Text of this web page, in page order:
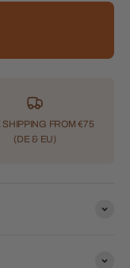
SHIPPING FROM €75
(DE & EU)